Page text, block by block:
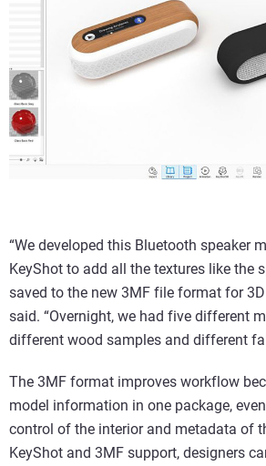
“We developed this Bluetooth speaker
KeyShot to add all the textures like the
saved to the new 3MF file format for
said. “Overnight, we had five different
different wood samples and different
The 3MF format improves workflow
model information in one package,
control of the interior and metadata of
KeyShot and 3MF support, designers